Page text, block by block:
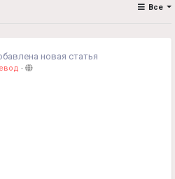
Все
новая статья
-